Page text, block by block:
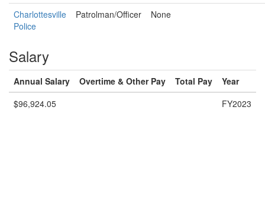
Charlottesville
Police
Patrolman/Officer None
Salary
Annual Salary Overtime & Other Pay Total Pay
Year
$96,924.05
FY2023